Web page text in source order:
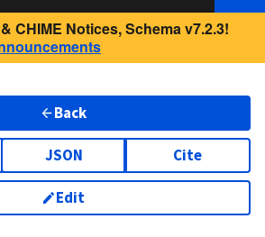
CHIME Notices, Schema v7.2.3!
Back
JSON Cite
Edit